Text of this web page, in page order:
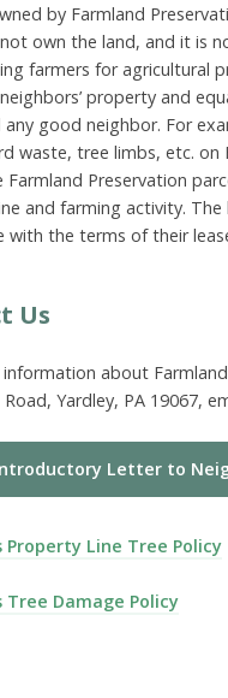
by Farmland
own the land, and it is
farmers for agricultural
property and
any good neighbor. For
waste, tree limbs, etc. on
Farmland Preservation
and farming activity.
with the terms of their
Us
about
Yardley, PA 19067,
Letter to
Property Line Tree Policy
Tree Damage Policy